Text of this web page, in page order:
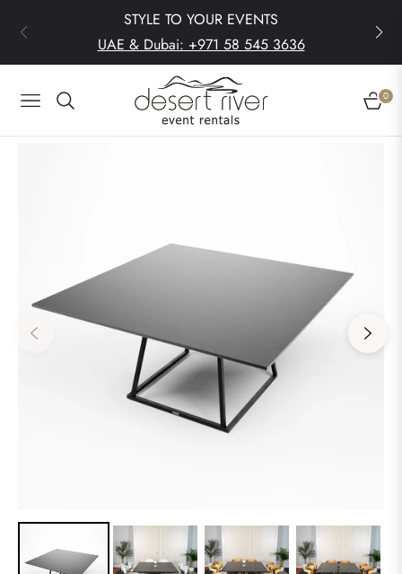
STYLE TO YOUR EVENTS
UAE & Dubai: +971 58 545 3636
Navigation Cart
0